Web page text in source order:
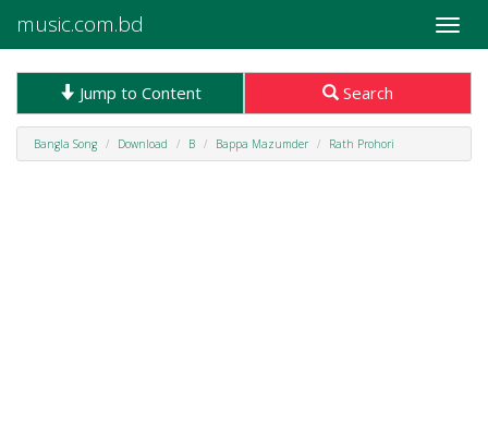
Toggle
music.com.bd
Jump to Content Search
Bangla Song Download B Bappa Mazumder Rath Prohori